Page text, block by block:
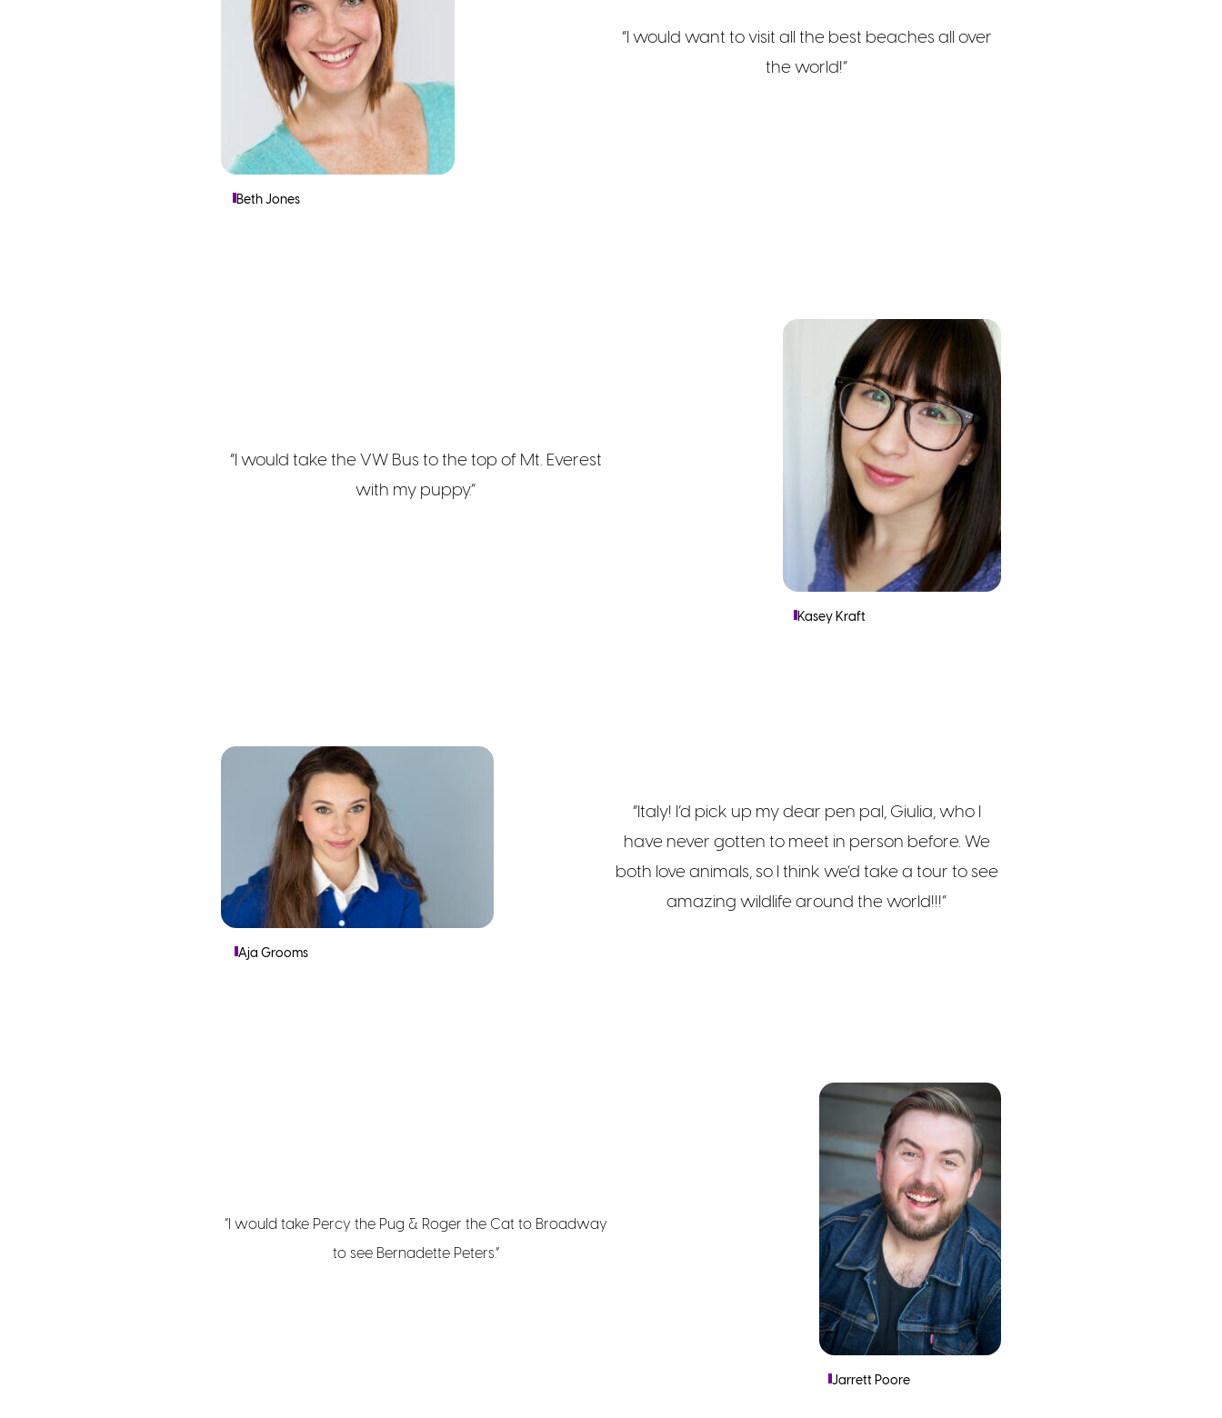
Beth Jones
“I would want to visit all the best beaches all over
the world!”
“I would take the VW Bus to the top of Mt. Everest
with my puppy.”
Kasey Kraft
Aja Grooms
“Italy! I’d pick up my dear pen pal, Giulia, who I
have never gotten to meet in person before. We
both love animals, so I think we’d take a tour to see
amazing wildlife around the world!!!”
“I would take Percy the Pug & Roger the Cat to Broadway
to see Bernadette Peters.”
Jarrett Poore